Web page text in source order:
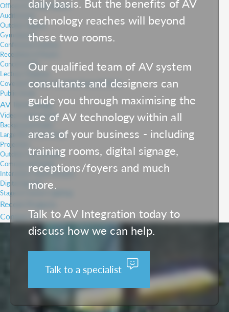
Offices & Huddle Spaces
Auditoriums
Outdoor Spaces
Gymnasiums
Conference Centres
Receptions & Foyers
Concert Halls
Lecture Theatres
Covered Outdoor Learning Areas (COLAs)
Public Areas
AV Technology
Video Conferencing
Background Audio
Large PA & Line Arrays
Projection
Outdoor LED Screens
Commercial Panels
Interactive Touch Screens
Digital Signage
Stage & Concert Lighting
Recent Projects
Contact Us
technology reaches will beyond
these two rooms.
Our qualified team of AV system
consultants and designers can
guide you through maximising the
use of AV technology within all
areas of your business - including
training rooms, digital signage,
receptions/foyers and much
more.
Talk to AV Integration today to
discuss how we can help.
Talk to a specialist